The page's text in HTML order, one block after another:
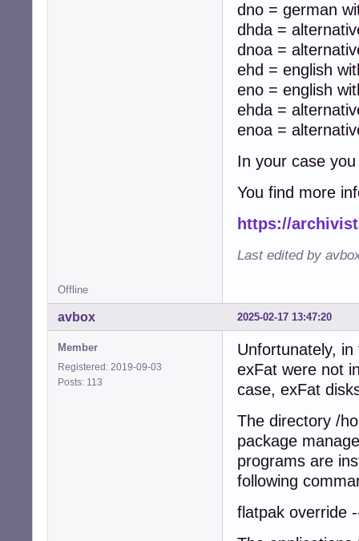
dno = german
dhda =
dnoa =
ehd = english
eno = english
ehda =
enoa =
In your case
You find more
https://
Last edited by
Offline
2025-02-17 13:47:20
avbox
Member
Registered: 2019-09-03
Posts: 113
Unfortunately,
exFat were not
case, exFat
The directory /
package
programs are
following
flatpak override